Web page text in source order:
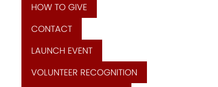
HOW TO GIVE
CONTACT
LAUNCH EVENT
VOLUNTEER RECOGNITION